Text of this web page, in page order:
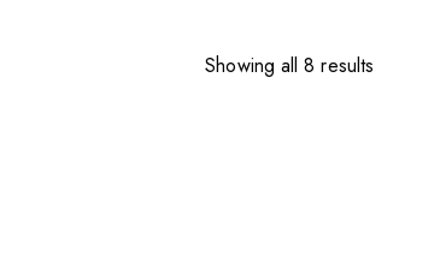
Showing all 8 results